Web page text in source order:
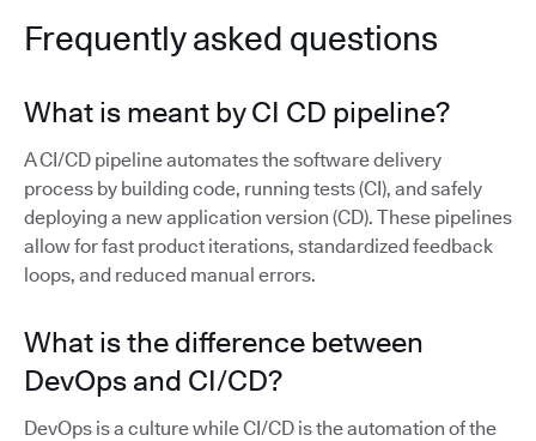
Frequently asked questions
What is meant by CI CD pipeline?
A CI/CD pipeline automates the software delivery
process by building code, running tests (CI), and safely
deploying a new application version (CD). These pipelines
allow for fast product iterations, standardized feedback
loops, and reduced manual errors.
What is the difference between
DevOps and CI/CD?
DevOps is a culture while CI/CD is the automation of the